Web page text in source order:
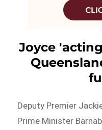
Joyce
Deputy Premier
Prime Minister